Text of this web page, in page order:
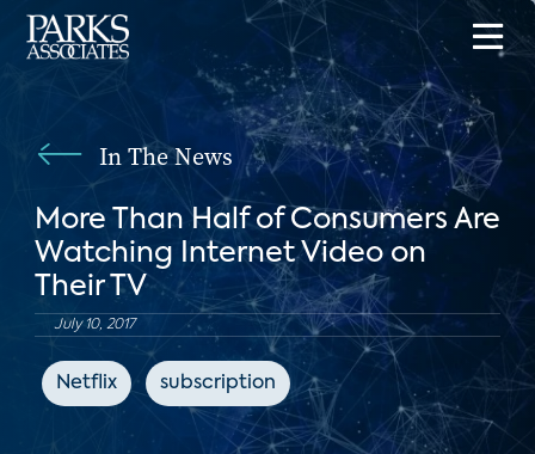
In The News
More Than Half of Consumers Are
Watching Internet Video on
Their TV
July 10, 2017
Netflix subscription